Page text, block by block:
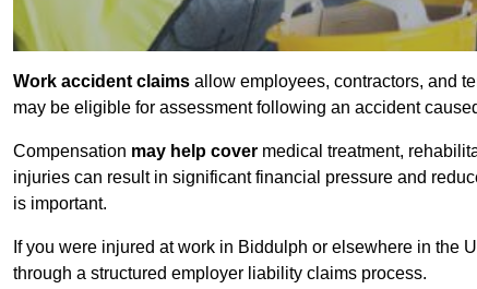
Work accident claims allow employees, contractors, and
may be eligible for assessment following an accident
Compensation may help cover medical treatment,
injuries can result in significant financial pressure and
is important.
If you were injured at work in Biddulph or elsewhere in the
through a structured employer liability claims process.